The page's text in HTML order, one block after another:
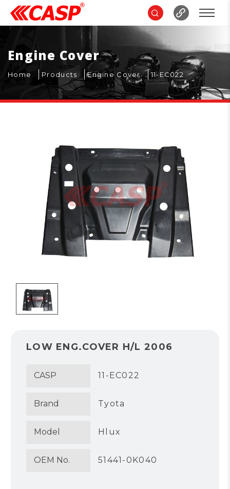
Engine Cover
Home Products Engine Cover 11-EC022
LOW ENG.COVER H/L 2006
CASP 11-EC022
Brand Tyota
Model Hlux
OEM No. 51441-0K040